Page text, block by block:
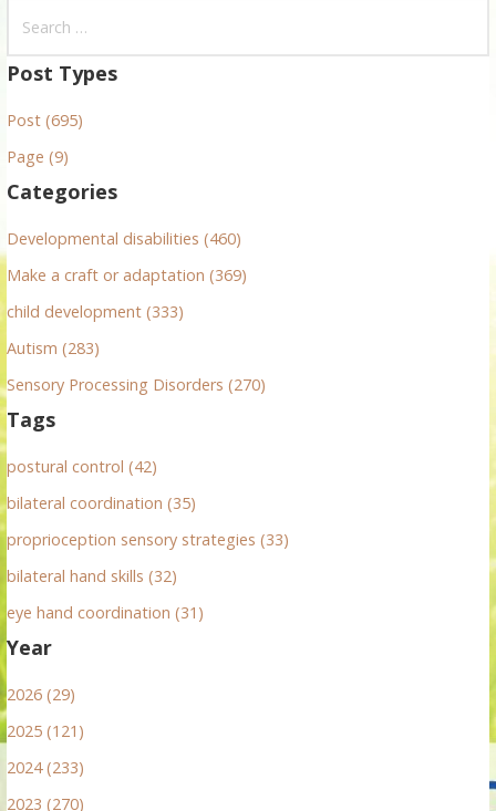
a
c
h
o
r
:
Post Types
Post (695)
Page (9)
Categories
Developmental disabilities (460)
Make a craft or adaptation (369)
child development (333)
Autism (283)
Sensory Processing Disorders (270)
Tags
postural control (42)
bilateral coordination (35)
proprioception sensory strategies (33)
bilateral hand skills (32)
eye hand coordination (31)
Year
2026 (29)
2025 (121)
2024 (233)
2023 (270)